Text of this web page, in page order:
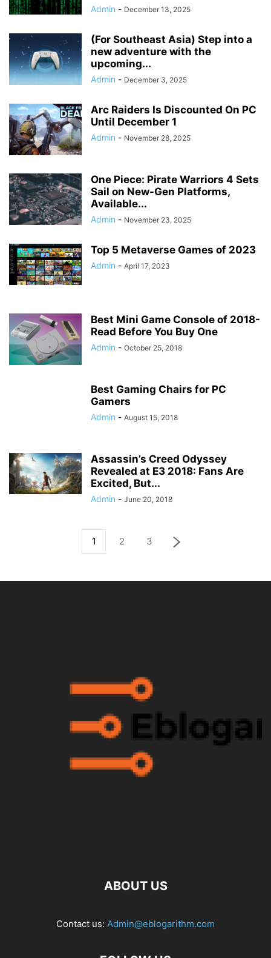
Admin - December 13, 2025
(For Southeast Asia) Step into a
new adventure with the
upcoming...
Admin - December 3, 2025
Arc Raiders Is Discounted On PC
Until December 1
Admin - November 28, 2025
One Piece: Pirate Warriors 4 Sets
Sail on New-Gen Platforms,
Available...
Admin - November 23, 2025
Top 5 Metaverse Games of 2023
Admin - April 17, 2023
Best Mini Game Console of 2018-
Read Before You Buy One
Admin - October 25, 2018
Best Gaming Chairs for PC
Gamers
Admin - August 15, 2018
Assassin’s Creed Odyssey
Revealed at E3 2018: Fans Are
Excited, But...
Admin - June 20, 2018
1 2 3
ABOUT US
Contact us: Admin@eblogarithm.com